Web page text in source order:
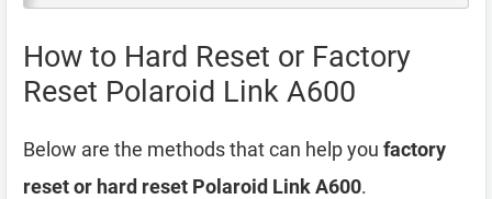
How to Hard Reset or Factory
Reset Polaroid Link A600
Below are the methods that can help you factory
reset or hard reset Polaroid Link A600.